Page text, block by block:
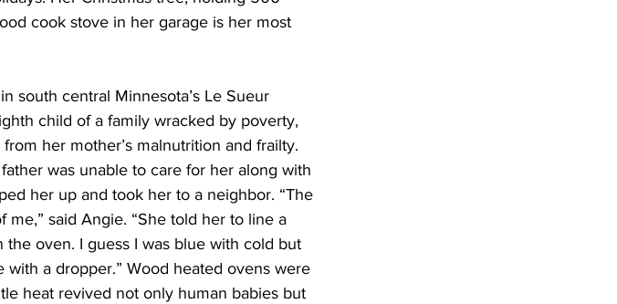
cook stove in her garage is her most
south central Minnesota’s Le Sueur
child of a family wracked by poverty,
her mother’s malnutrition and frailty.
was unable to care for her along with
her up and took her to a neighbor. “The
said Angie. “She told her to line a
oven. I guess I was blue with cold but
a dropper.” Wood heated ovens were
heat revived not only human babies but